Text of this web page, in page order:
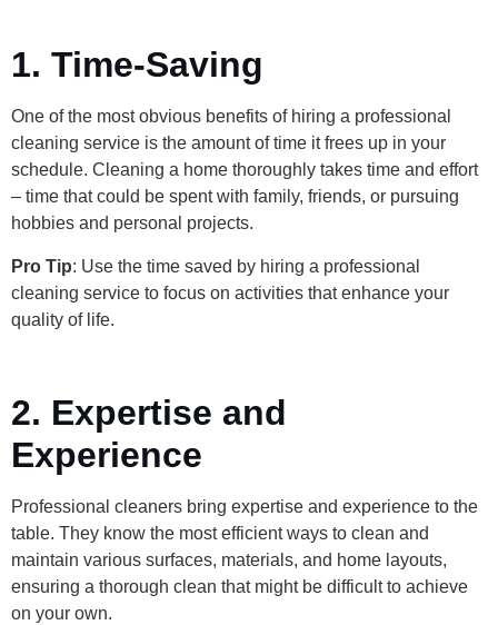
1. Time-Saving
One of the most obvious benefits of hiring a professional
cleaning service is the amount of time it frees up in your
schedule. Cleaning a home thoroughly takes time and effort
– time that could be spent with family, friends, or pursuing
hobbies and personal projects.
Pro Tip: Use the time saved by hiring a professional
cleaning service to focus on activities that enhance your
quality of life.
2. Expertise and
Experience
Professional cleaners bring expertise and experience to the
table. They know the most efficient ways to clean and
maintain various surfaces, materials, and home layouts,
ensuring a thorough clean that might be difficult to achieve
on your own.